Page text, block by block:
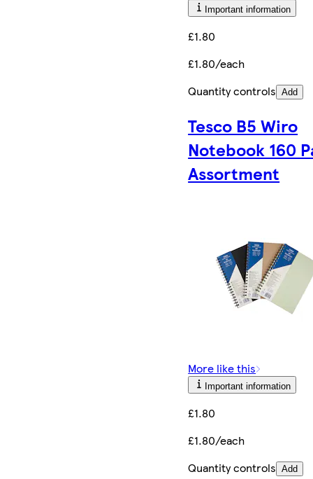
Important information
£1.80
£1.80/each
Quantity controls Add
Tesco B5 Wiro
Notebook 160
Assortment
More like this
Important information
£1.80
£1.80/each
Quantity controls Add